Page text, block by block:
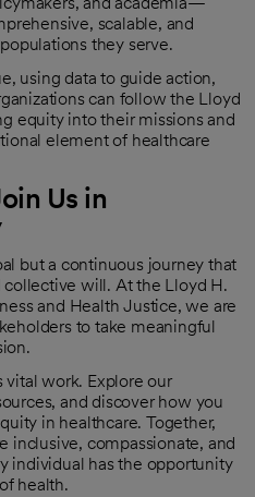
scalable, and
they serve.
using data to guide action,
can follow the Lloyd
equity into their missions and
element of healthcare
Us in
but a continuous journey that
collective will. At the Lloyd H.
and Health Justice, we are
to take meaningful
work. Explore our
and discover how you
in healthcare. Together,
inclusive, compassionate, and
individual has the opportunity
health.